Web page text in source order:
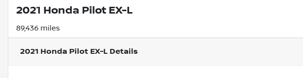
2021 Honda Pilot EX-L
89,436 miles
2021 Honda Pilot EX-L Details